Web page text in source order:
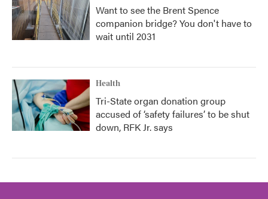
Want to see the Brent Spence
companion bridge? You don't have to
wait until 2031
Health
Tri-State organ donation group
accused of ‘safety failures’ to be shut
down, RFK Jr. says